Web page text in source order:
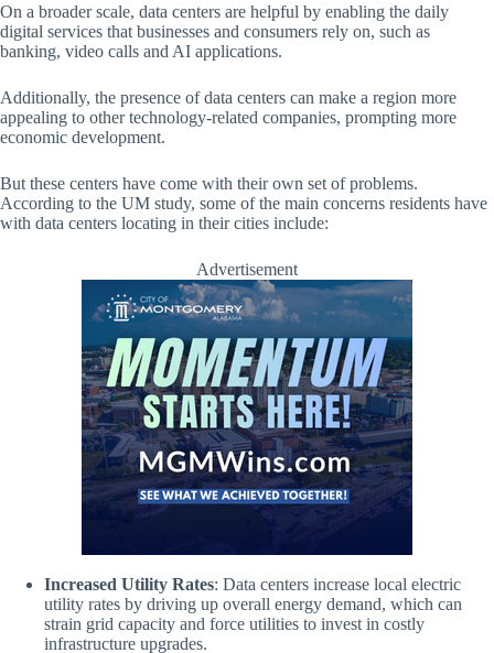
On a broader scale, data centers are helpful by enabling the daily
digital services that businesses and consumers rely on, such as
banking, video calls and AI applications.
Additionally, the presence of data centers can make a region more
appealing to other technology-related companies, prompting more
economic development.
But these centers have come with their own set of problems.
According to the UM study, some of the main concerns residents have
with data centers locating in their cities include:
Advertisement
Increased Utility Rates: Data centers increase local electric
utility rates by driving up overall energy demand, which can
strain grid capacity and force utilities to invest in costly
infrastructure upgrades.